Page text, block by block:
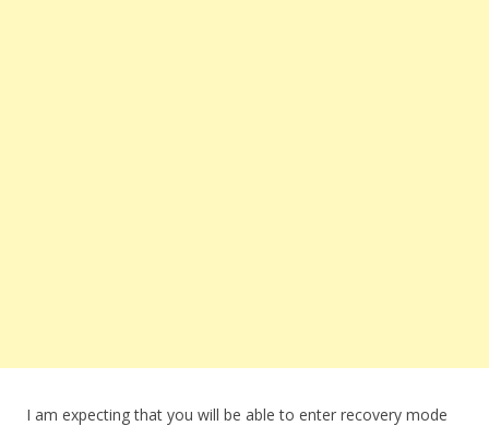
I am expecting that you will be able to enter recovery mode